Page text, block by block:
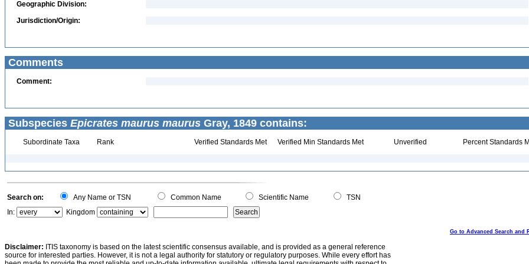
Geographic Division:
Jurisdiction/Origin:
Comments
Comment:
Subspecies Epicrates maurus maurus Gray, 1849 contains:
Subordinate Taxa Rank Verified Standards Met Verified Min Standards Met Unverified Percent Standards
Search on: Any Name or TSN Common Name Scientific Name
TSN
In:
Kingdom
Go to Advanced Search and
Disclaimer: ITIS taxonomy is based on the latest scientific consensus available, and is provided as a general reference
source for interested parties. However, it is not a legal authority for statutory or regulatory purposes. While every effort has